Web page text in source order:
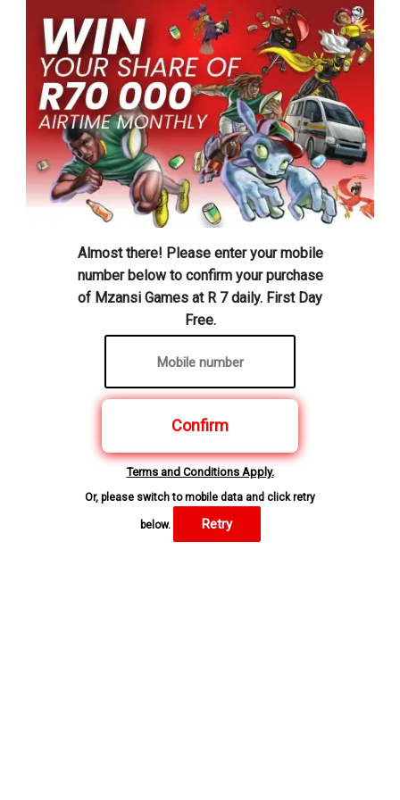
Almost there! Please enter your mobile
number below to confirm your purchase
of Mzansi Games at R 7 daily. First Day
Free.
Confirm
Terms and Conditions Apply.
Or, please switch to mobile data and click retry
below. Retry